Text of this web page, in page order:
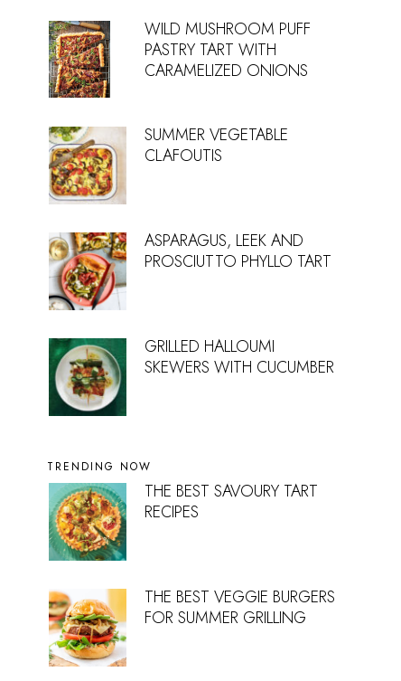
WILD MUSHROOM PUFF
PASTRY TART WITH
CARAMELIZED ONIONS
SUMMER VEGETABLE
CLAFOUTIS
ASPARAGUS, LEEK AND
PROSCIUTTO PHYLLO TART
GRILLED HALLOUMI
SKEWERS WITH CUCUMBER
TRENDING NOW
THE BEST SAVOURY TART
RECIPES
THE BEST VEGGIE BURGERS
FOR SUMMER GRILLING